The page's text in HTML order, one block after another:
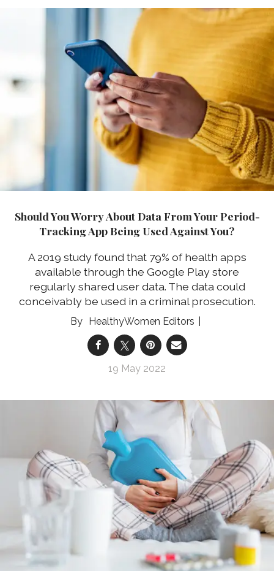
Should You Worry About Data From Your Period-
Tracking App Being Used Against You?
A 2019 study found that 79% of health apps
available through the Google Play store
regularly shared user data. The data could
conceivably be used in a criminal prosecution.
HealthyWomen Editors
19 May 2022